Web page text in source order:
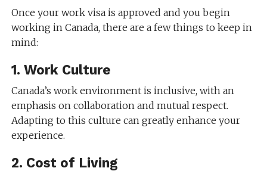
Once your work visa is approved and you begin
working in Canada, there are a few things to keep in
mind:
1. Work Culture
Canada’s work environment is inclusive, with an
emphasis on collaboration and mutual respect.
Adapting to this culture can greatly enhance your
experience.
2. Cost of Living